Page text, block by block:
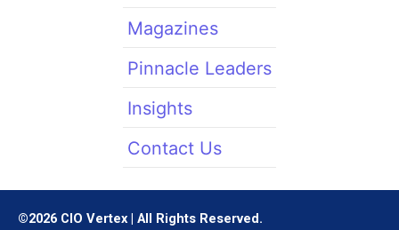
Magazines
Pinnacle Leaders
Insights
Contact Us
©2026 CIO Vertex | All Rights Reserved.